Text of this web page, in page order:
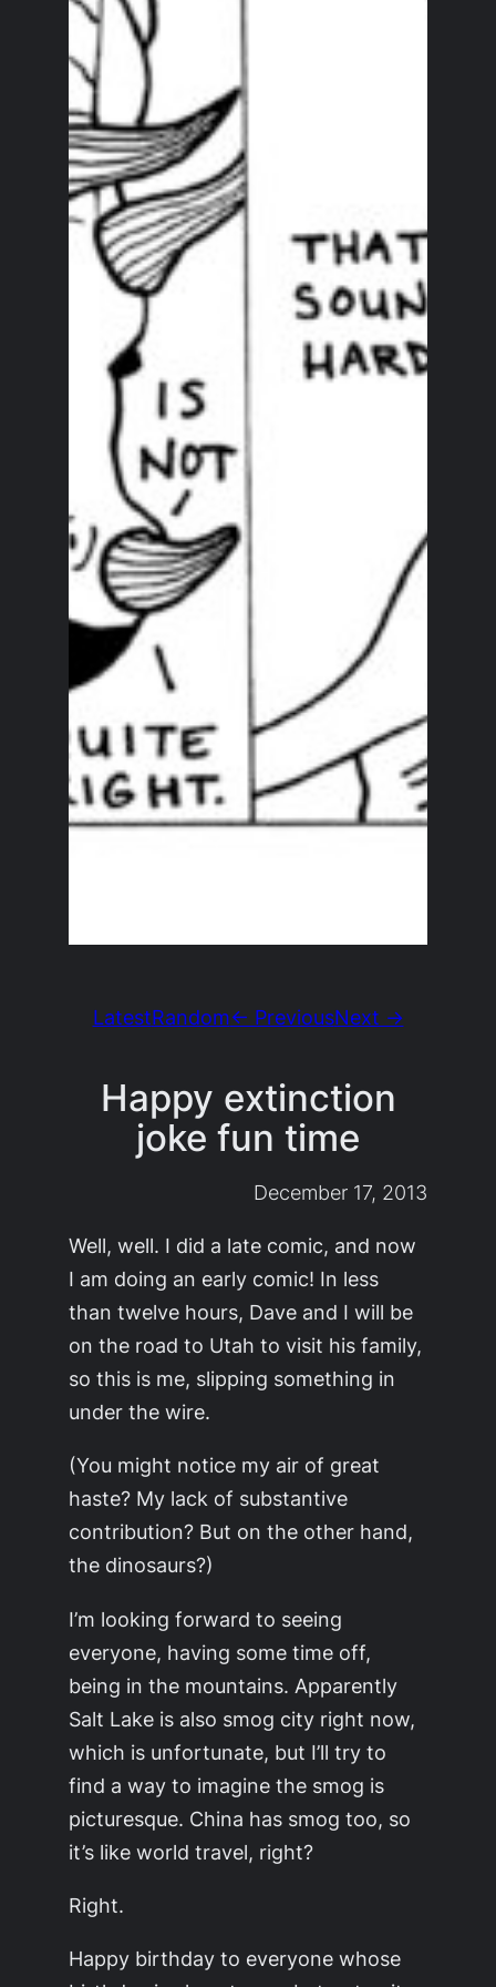
LatestRandom← PreviousNext →
Happy extinction
joke fun time
December 17, 2013
Well, well. I did a late comic, and now
I am doing an early comic! In less
than twelve hours, Dave and I will be
on the road to Utah to visit his family,
so this is me, slipping something in
under the wire.
(You might notice my air of great
haste? My lack of substantive
contribution? But on the other hand,
the dinosaurs?)
I’m looking forward to seeing
everyone, having some time off,
being in the mountains. Apparently
Salt Lake is also smog city right now,
which is unfortunate, but I’ll try to
find a way to imagine the smog is
picturesque. China has smog too, so
it’s like world travel, right?
Right.
Happy birthday to everyone whose